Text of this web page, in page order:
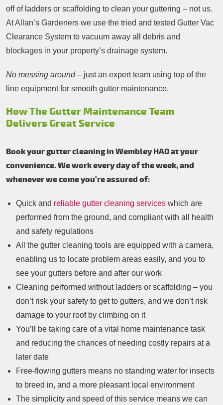
off of ladders or scaffolding to clean your guttering – not us.
At Allan’s Gardeners we use the tried and tested Gutter Vac
Clearance System to vacuum away all debris and
blockages in your property’s drainage system.
No messing around– just an expert team using top of the
line equipment for smooth gutter maintenance.
How The Gutter Maintenance Team
Delivers Great Service
Book your gutter cleaning in Wembley HA0 at your
convenience. We work every day of the week, and
whenever we come you’re assured of:
Quick and reliable gutter cleaning services which are
performed from the ground, and compliant with all health
and safety regulations
All the gutter cleaning tools are equipped with a camera,
enabling us to locate problem areas easily, and you to
see your gutters before and after our work
Cleaning performed without ladders or scaffolding – you
don’t risk your safety to get to gutters, and we don’t risk
damage to your roof by climbing on it
You’ll be taking care of a vital home maintenance task
and reducing the chances of needing costly repairs at a
later date
Free-flowing gutters means no standing water for insects
to breed in, and a more pleasant local environment
The simplicity and speed of this service means we can